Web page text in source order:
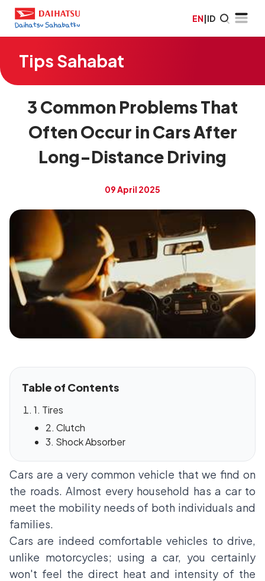
EN|ID
Tips Sahabat
3 Common Problems That
Often Occur in Cars After
Long-Distance Driving
09 April 2025
Table of Contents
1. Tires
2. Clutch
3. Shock Absorber
Cars are a very common vehicle that we find on
the roads. Almost every household has a car to
meet the mobility needs of both individuals and
families.
Cars are indeed comfortable vehicles to drive,
unlike motorcycles; using a car, you certainly
won't feel the direct heat and intensity of the